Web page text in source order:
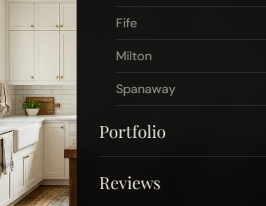
Fife
Milton
Spanaway
Portfolio
Reviews